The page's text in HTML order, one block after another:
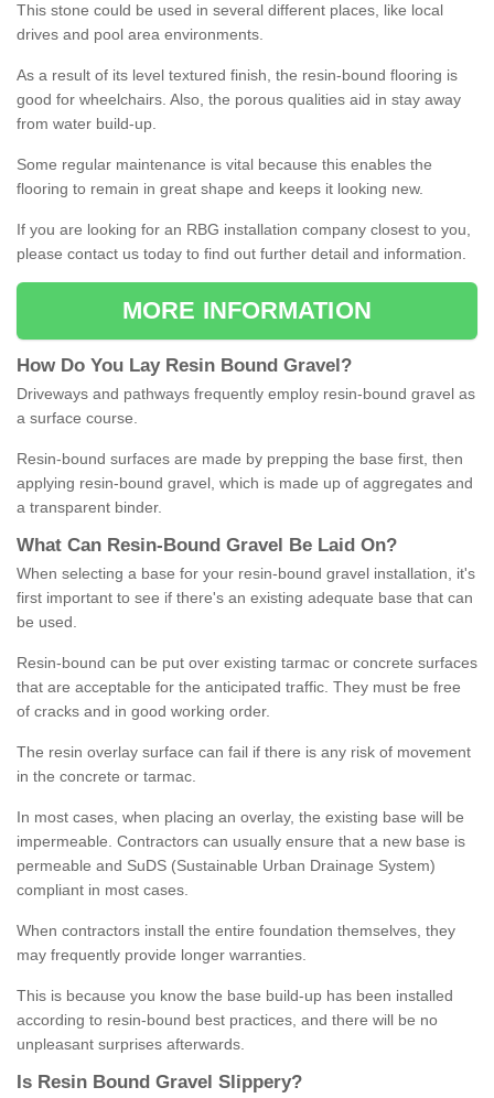
This stone could be used in several different places, like local
drives and pool area environments.
As a result of its level textured finish, the resin-bound flooring is
good for wheelchairs. Also, the porous qualities aid in stay away
from water build-up.
Some regular maintenance is vital because this enables the
flooring to remain in great shape and keeps it looking new.
If you are looking for an RBG installation company closest to you,
please contact us today to find out further detail and information.
MORE INFORMATION
How Do You Lay Resin Bound Gravel ?
Driveways and pathways frequently employ resin-bound gravel as
a surface course.
Resin-bound surfaces are made by prepping the base first, then
applying resin-bound gravel, which is made up of aggregates and
a transparent binder.
What Can Resin- Bound Gravel Be Laid On?
When selecting a base for your resin-bound gravel installation, it's
first important to see if there's an existing adequate base that can
be used.
Resin-bound can be put over existing tarmac or concrete surfaces
that are acceptable for the anticipated traffic. They must be free
of cracks and in good working order.
The resin overlay surface can fail if there is any risk of movement
in the concrete or tarmac.
In most cases, when placing an overlay, the existing base will be
impermeable. Contractors can usually ensure that a new base is
permeable and SuDS (Sustainable Urban Drainage System)
compliant in most cases.
When contractors install the entire foundation themselves, they
may frequently provide longer warranties.
This is because you know the base build-up has been installed
according to resin-bound best practices, and there will be no
unpleasant surprises afterwards.
Is Resin Bound Gravel S lippery?